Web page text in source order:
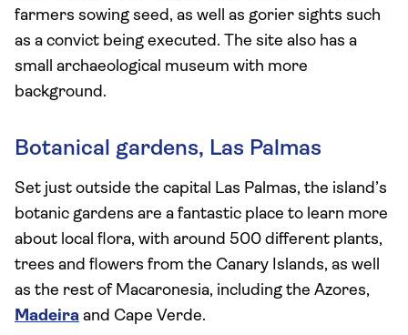
farmers sowing seed, as well as gorier sights such
as a convict being executed. The site also has a
small archaeological museum with more
background.
Botanical gardens, Las Palmas
Set just outside the capital Las Palmas, the island’s
botanic gardens are a fantastic place to learn more
about local flora, with around 500 different plants,
trees and flowers from the Canary Islands, as well
as the rest of Macaronesia, including the Azores,
Madeira and Cape Verde.